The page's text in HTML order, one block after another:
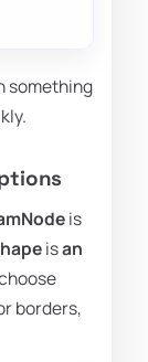
something
is
isan
borders,